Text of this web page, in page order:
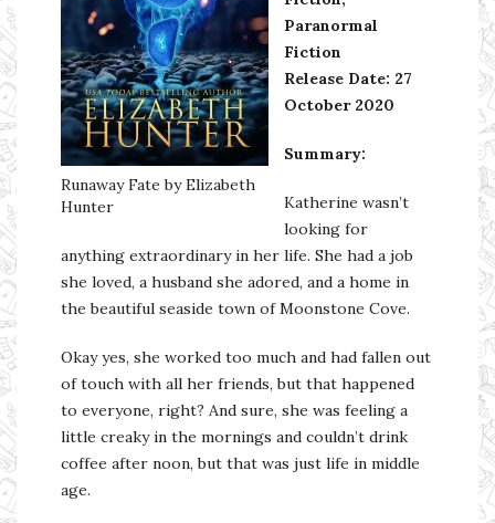
Runaway Fate by Elizabeth
Hunter
Paranormal
Fiction
Release Date: 27
October 2020
Summary:
Katherine wasn’t
looking for
anything extraordinary in her life. She had a job
she loved, a husband she adored, and a home in
the beautiful seaside town of Moonstone Cove.
Okay yes, she worked too much and had fallen out
of touch with all her friends, but that happened
to everyone, right? And sure, she was feeling a
little creaky in the mornings and couldn’t drink
coffee after noon, but that was just life in middle
age.